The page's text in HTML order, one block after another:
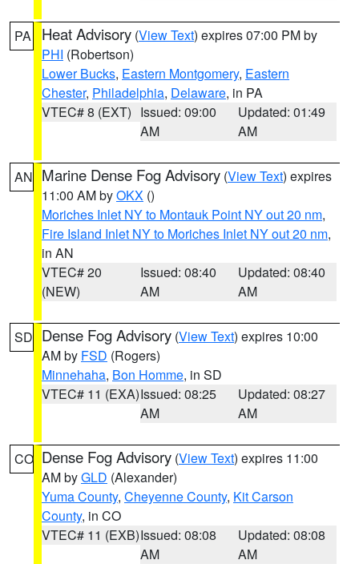
PA Heat Advisory (View Text) expires 07:00 PM by
PHI (Robertson)
Lower Bucks, Eastern Montgomery, Eastern
Chester, Philadelphia, Delaware, in PA
VTEC# 8 (EXT) Issued: 09:00
AM
Updated: 01:49
AM
AN Marine Dense Fog Advisory (View Text) expires
11:00 AM byOKX ()
Moriches Inlet NY to Montauk Point NY out 20 nm,
Fire Island Inlet NY to Moriches Inlet NY out 20 nm,
in AN
VTEC# 20
(NEW)
Issued: 08:40
AM
Updated: 08:40
AM
SD Dense Fog Advisory (View Text) expires 10:00
AM by FSD (Rogers)
Minnehaha, Bon Homme, in SD
VTEC# 11 (EXA)Issued: 08:25
AM
Updated: 08:27
AM
CO Dense Fog Advisory (View Text) expires 11:00
AM byGLD (Alexander)
Yuma County, Cheyenne County, Kit Carson
County, in CO
VTEC# 11 (EXB)Issued: 08:08
AM
Updated: 08:08
AM